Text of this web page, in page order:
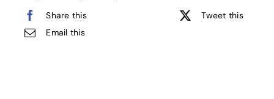
ServicesShare this
Tweet this
Email this